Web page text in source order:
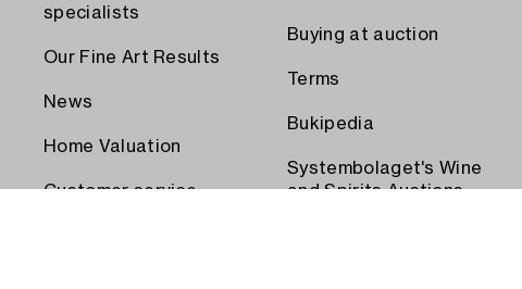
specialists
Our Fine Art Results
News
Home Valuation
Customer service
Buying at auction
Terms
Bukipedia
Systembolaget's Wine
and Spirits Auctions